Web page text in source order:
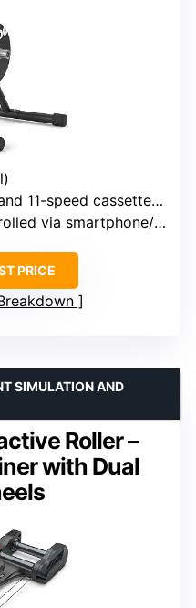
cassettes; KICKR ecosystem accessories
via smartphone/tablet/computer
PRICE
Roller –
with Dual
SIMULATION AND